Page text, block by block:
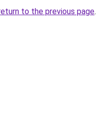
to the previous page.